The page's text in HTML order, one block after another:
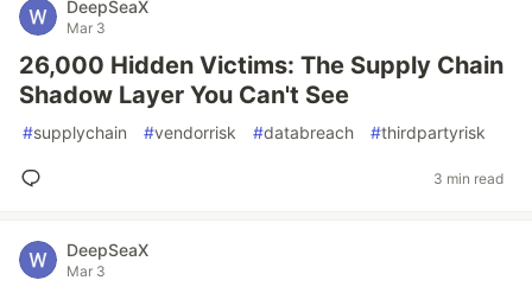
DeepSeaX
Mar 3
26,000 Hidden Victims: The Supply Chain
Shadow Layer You Can't See
#supplychain #vendorrisk #databreach #thirdpartyrisk
3 min read
DeepSeaX
Mar 3